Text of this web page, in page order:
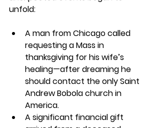
unfold:
A man from Chicago called
requesting a Mass in
thanksgiving for his wife’s
healing—after dreaming he
should contact the only Saint
Andrew Bobola church in
America.
A significant financial gift